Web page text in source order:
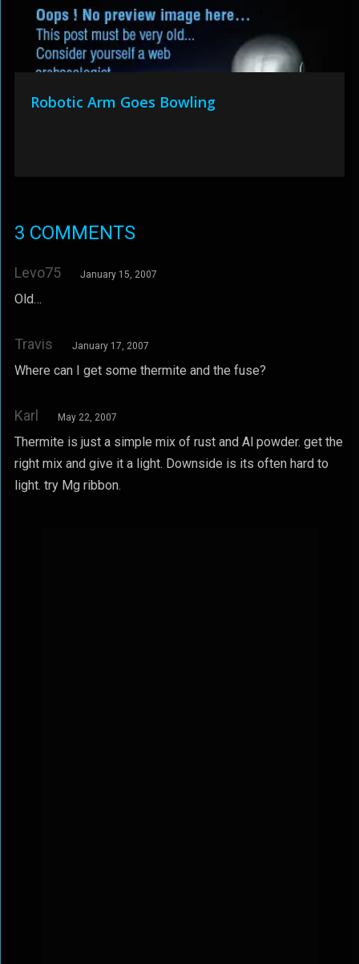
Robotic Arm Goes Bowling
3 COMMENTS
Levo75 January 15, 2007
Old…
Travis January 17, 2007
Where can I get some thermite and the fuse?
Karl May 22, 2007
Thermite is just a simple mix of rust and Al powder. get the
right mix and give it a light. Downside is its often hard to
light. try Mg ribbon.